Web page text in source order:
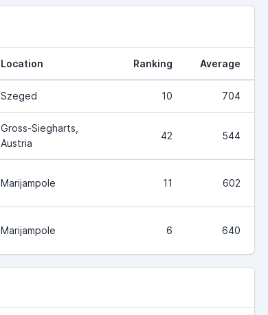
Location Ranking Average
Szeged 10 704
Gross-Siegharts,
Austria
42 544
Marijampole 11 602
Marijampole 6 640